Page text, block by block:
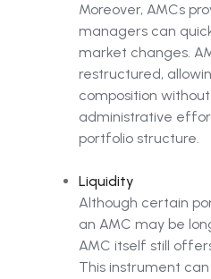
Moreover, AMCs
managers can
market changes.
restructured,
composition
administrative
portfolio structure.
Liquidity
Although certain
an AMC may be
AMC itself still
This instrument